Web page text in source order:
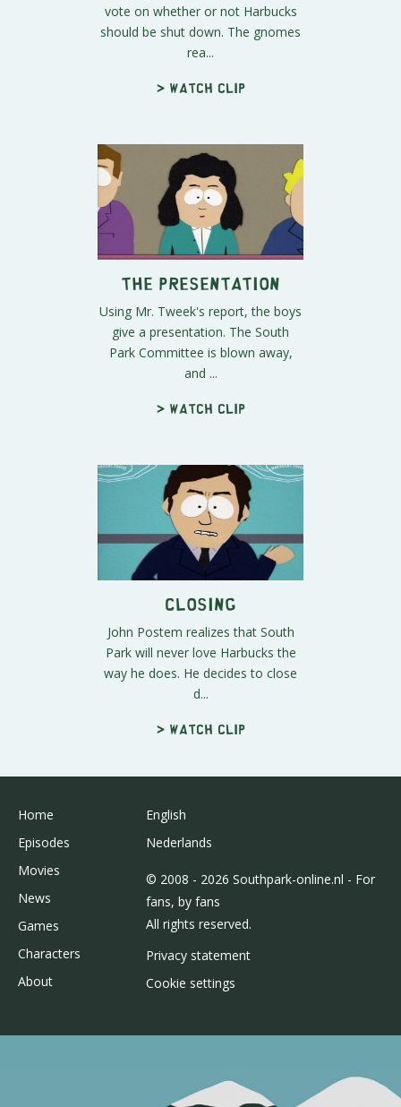
vote on whether or not Harbucks
should be shut down. The gnomes
rea...
> Watch clip
The Presentation
Using Mr. Tweek's report, the boys
give a presentation. The South
Park Committee is blown away,
and ...
> Watch clip
Closing
John Postem realizes that South
Park will never love Harbucks the
way he does. He decides to close
d...
> Watch clip
Home
Episodes
Movies
News
Games
Characters
About
English
Nederlands
© 2008 - 2026 Southpark-online.nl - For
fans, by fans
All rights reserved.
Privacy statement
Cookie settings